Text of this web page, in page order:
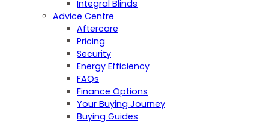
Integral Blinds
Advice Centre
Aftercare
Pricing
Security
Energy Efficiency
FAQs
Finance Options
Your Buying Journey
Buying Guides